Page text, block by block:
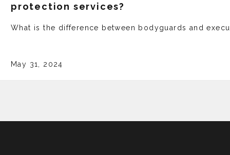
protection services?
What is the difference between bodyguards and
May 31, 2024